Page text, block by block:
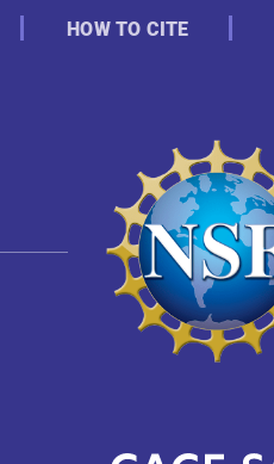
HOW TO CITE